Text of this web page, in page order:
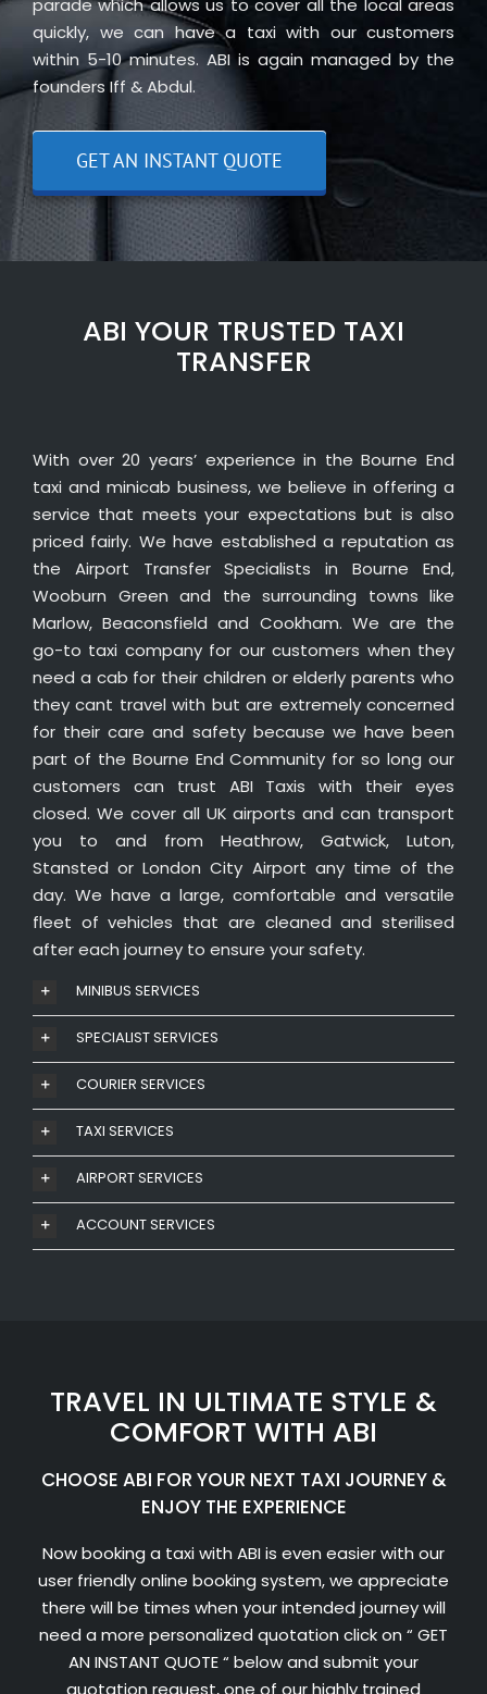
parade which allows us to cover all the local areas
quickly, we can have a taxi with our customers
within 5-10 minutes. ABI is again managed by the
founders Iff & Abdul.
GET AN INSTANT QUOTE
ABI YOUR TRUSTED TAXI
TRANSFER
With over 20 years’ experience in the Bourne End
taxi and minicab business, we believe in offering a
service that meets your expectations but is also
priced fairly. We have established a reputation as
the Airport Transfer Specialists in Bourne End,
Wooburn Green and the surrounding towns like
Marlow, Beaconsfield and Cookham. We are the
go-to taxi company for our customers when they
need a cab for their children or elderly parents who
they cant travel with but are extremely concerned
for their care and safety because we have been
part of the Bourne End Community for so long our
customers can trust ABI Taxis with their eyes
closed. We cover all UK airports and can transport
you to and from Heathrow, Gatwick, Luton,
Stansted or London City Airport any time of the
day. We have a large, comfortable and versatile
fleet of vehicles that are cleaned and sterilised
after each journey to ensure your safety.
MINIBUS SERVICES
SPECIALIST SERVICES
COURIER SERVICES
TAXI SERVICES
AIRPORT SERVICES
ACCOUNT SERVICES
TRAVEL IN ULTIMATE STYLE &
COMFORT WITH ABI
CHOOSE ABI FOR YOUR NEXT TAXI JOURNEY &
ENJOY THE EXPERIENCE
Now booking a taxi with ABI is even easier with our
user friendly online booking system, we appreciate
there will be times when your intended journey will
need a more personalized quotation click on “ GET
AN INSTANT QUOTE “ below and submit your
quotation request, one of our highly trained